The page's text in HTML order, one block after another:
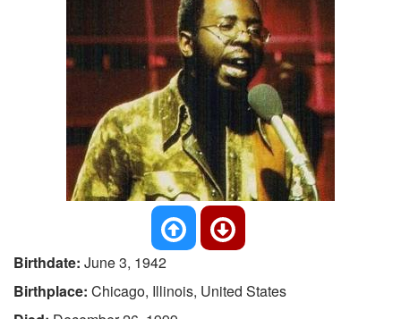
Birthdate: June 3, 1942
Birthplace: Chicago, Illinois, United States